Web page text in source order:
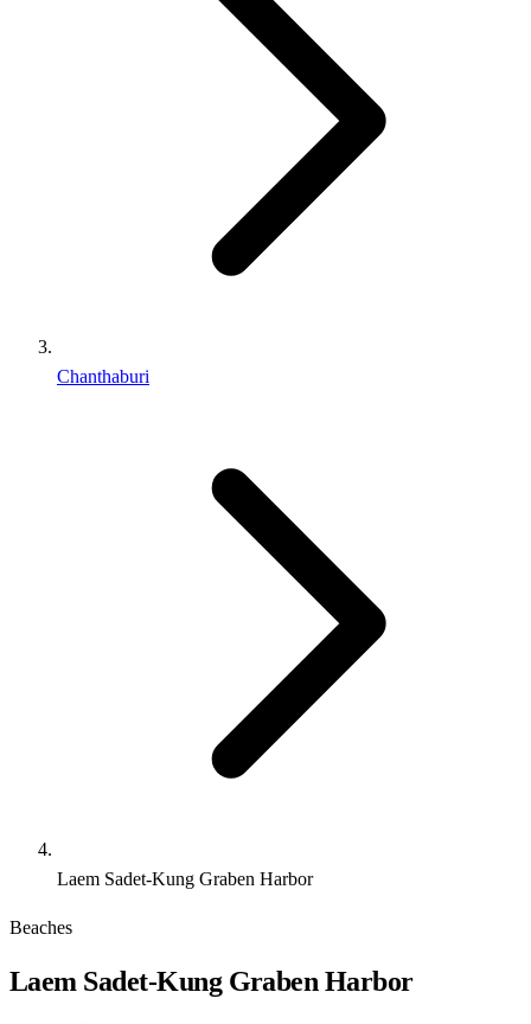
Chanthaburi
Laem Sadet-Kung Graben Harbor
Beaches
Laem Sadet-Kung Graben Harbor